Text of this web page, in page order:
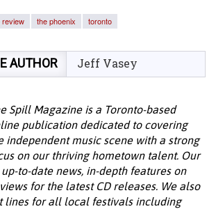
review the phoenix toronto
AUTHOR Jeff Vasey
Spill Magazine is a Toronto-based
publication dedicated to covering
independent music scene with a strong
on our thriving hometown talent. Our
to-date news, in-depth features on
for the latest CD releases. We also
lines for all local festivals including